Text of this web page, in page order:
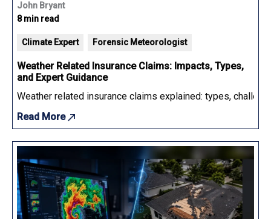
John Bryant
8 min read
Climate Expert Forensic Meteorologist
Weather Related Insurance Claims: Impacts, Types,
and Expert Guidance
Weather related insurance claims explained: types,
Read More